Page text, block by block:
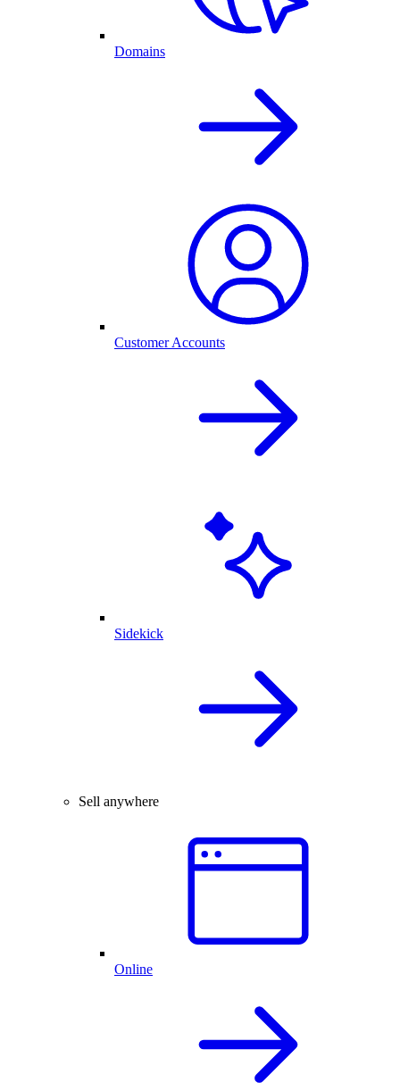
Domains
Customer Accounts
Sidekick
Sell anywhere
Online